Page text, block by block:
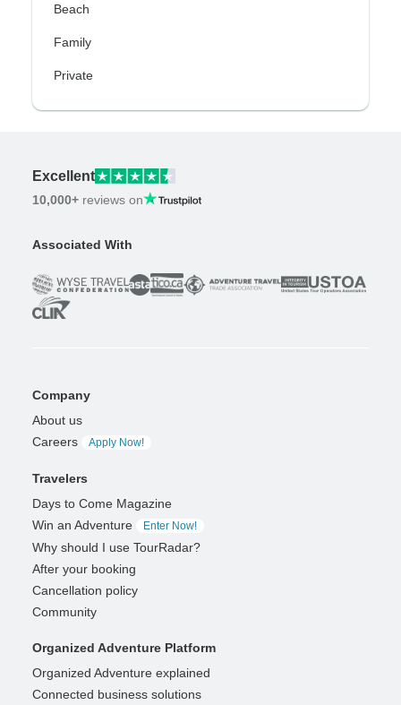
Beach
Family
Private
Excellent
10,000+ reviews on
Associated With
Company
About us
Careers
Apply Now!
Travelers
Days to Come Magazine
Win an Adventure
Enter Now!
Why should I use TourRadar?
After your booking
Cancellation policy
Community
Organized Adventure Platform
Organized Adventure explained
Connected business solutions